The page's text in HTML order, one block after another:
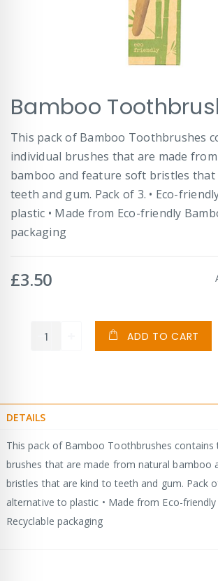
to
the
beginning
of
the
images
gallery
Bamboo
This pack of Bamboo Toothbrushes
individual brushes that are made
bamboo and feature soft bristles
teeth and gum. Pack of 3. • Eco-
plastic • Made from Eco-friendly
packaging
£3.50
ADD TO CART
DETAILS
This pack of Bamboo Toothbrushes contains
brushes that are made from natural bamboo
bristles that are kind to teeth and gum. Pack
alternative to plastic • Made from Eco-
Recyclable packaging